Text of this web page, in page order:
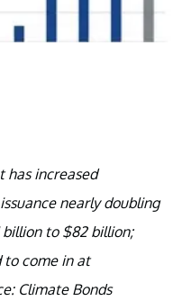
has increased
nearly doubling
billion to $82 billion;
to come in at
Climate Bonds